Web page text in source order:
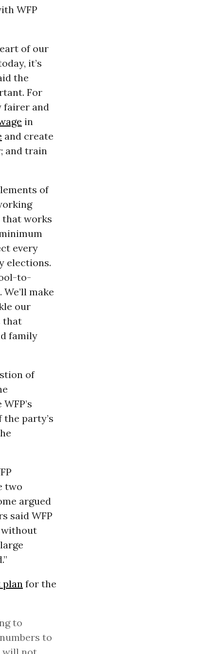
WFP
of our
it’s
the
For
fairer and
in
and create
and train
of
that works
every
elections.
to-
make
our
that
family
of
party’s
two
argued
said WFP
without
for the
to
to